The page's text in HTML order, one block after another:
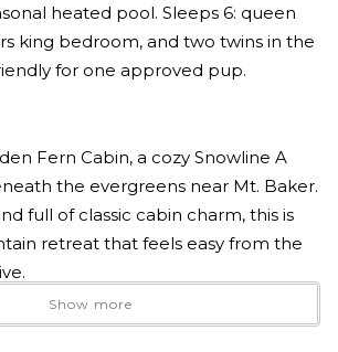
heated pool. Sleeps 6: queen
king bedroom, and two twins in the
for one approved pup.
Fern Cabin, a cozy Snowline A
the evergreens near Mt. Baker.
full of classic cabin charm, this is
retreat that feels easy from the
with coffee on the forest view
Show more